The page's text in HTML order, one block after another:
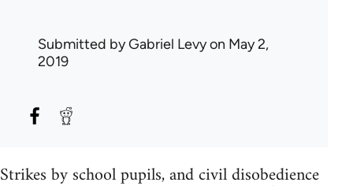
Submitted byGabriel Levyon May 2,
2019
Strikes by school pupils, and civil disobedience